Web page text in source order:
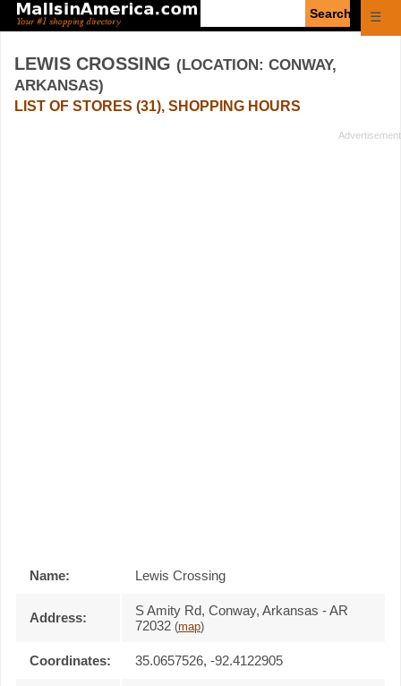
☰
LEWIS CROSSING (LOCATION: CONWAY,
ARKANSAS)
LIST OF STORES (31), SHOPPING HOURS
Name: Lewis Crossing
Address:
S Amity Rd, Conway, Arkansas - AR
72032 (map)
Coordinates: 35.0657526, -92.4122905